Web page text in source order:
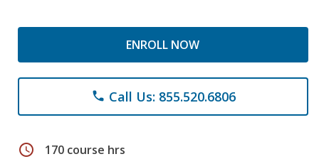
ENROLL NOW
phone Call Us: 855.520.6806
schedule 170 course hrs